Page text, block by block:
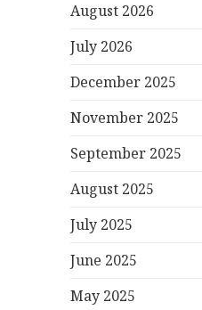
August 2026
July 2026
December 2025
November 2025
September 2025
August 2025
July 2025
June 2025
May 2025